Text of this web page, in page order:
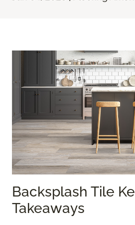
Backsplash Tile
Takeaways